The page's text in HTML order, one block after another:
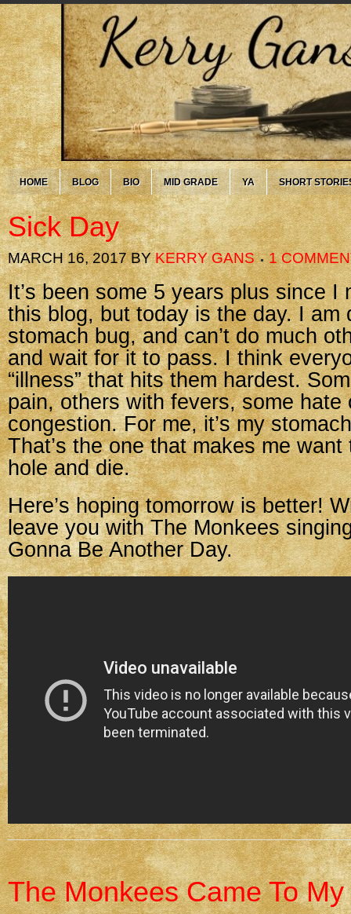
HOME BLOG BIO MID GRADE YA SHORT
Sick Day
MARCH 16, 2017BYKERRY GANS 1
It’s been some 5 years plus since I
this blog, but today is the day. I am
stomach bug, and can’t do much
and wait for it to pass. I think
“illness” that hits them hardest.
pain, others with fevers, some hate
congestion. For me, it’s my
That’s the one that makes me
hole and die.
Here’s hoping tomorrow is better!
leave you with The Monkees
Gonna Be Another Day.
The Monkees Came To